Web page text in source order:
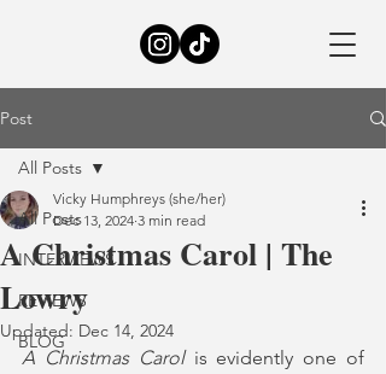
Post
All Posts
INTERVIEWS
REVIEWS
BLOG
All Posts
A Christmas Carol | The
Lowry
Vicky Humphreys (she/her)
Dec 13, 2024 3 min read
Updated: Dec 14, 2024
A Christmas Carol is evidently one of